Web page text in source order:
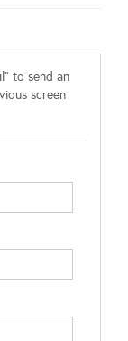
to send an
screen